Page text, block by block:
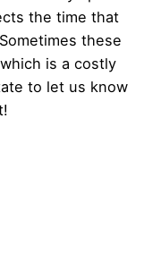
the time that
these
is a costly
to let us know